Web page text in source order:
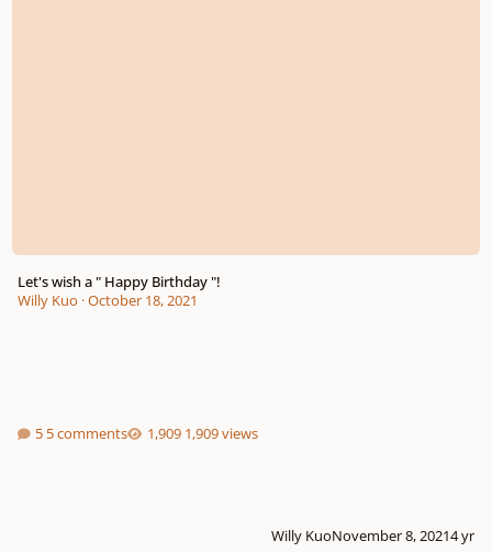
Let's wish a " Happy Birthday "!
Willy Kuo ·October 18, 2021
5 comments 1,909 views
Willy KuoNovember 8, 20214 yr